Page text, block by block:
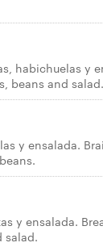
habichuelas y
beans and salad.
y ensalada.
y ensalada.
salad.